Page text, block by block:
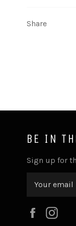
Share
BE IN
Sign up for
Facebook